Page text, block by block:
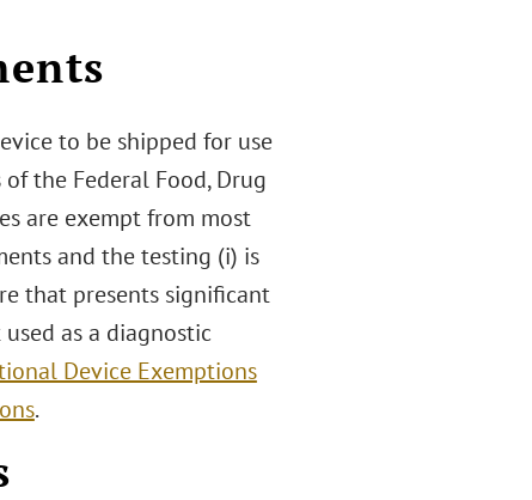
to be shipped for use
the Federal Food, Drug
are exempt from most
and the testing (i) is
that presents significant
as a diagnostic
Device Exemptions
.